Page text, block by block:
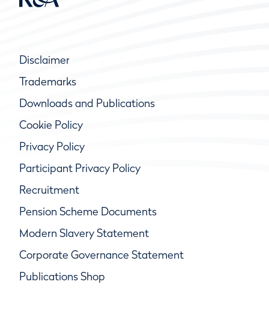
Disclaimer
Trademarks
Downloads and Publications
Cookie Policy
Privacy Policy
Participant Privacy Policy
Recruitment
Pension Scheme Documents
Modern Slavery Statement
Corporate Governance Statement
Publications Shop